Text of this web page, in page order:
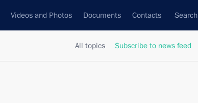
Videos and Photos Documents Contacts Search
All topics Subscribe to news feed